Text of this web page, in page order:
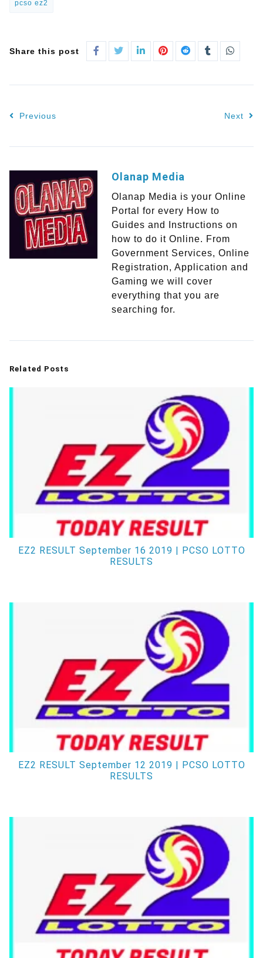
pcso ez2
Share this post
Previous Next
Olanap Media
Olanap Media is your Online
Portal for every How to
Guides and Instructions on
how to do it Online. From
Government Services, Online
Registration, Application and
Gaming we will cover
everything that you are
searching for.
Related Posts
EZ2 RESULT September 16 2019 | PCSO LOTTO
RESULTS
EZ2 RESULT September 12 2019 | PCSO LOTTO
RESULTS